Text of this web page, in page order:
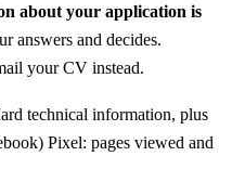
about your application is
answers and decides.
your CV instead.
technical information, plus
Pixel: pages viewed and